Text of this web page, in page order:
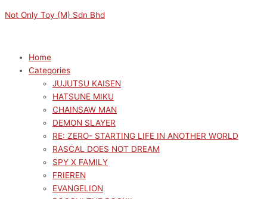
to
Not Only Toy (M) Sdn Bhd
Home
Categories
JUJUTSU KAISEN
HATSUNE MIKU
CHAINSAW MAN
DEMON SLAYER
RE: ZERO- STARTING LIFE IN ANOTHER WORLD
RASCAL DOES NOT DREAM
SPY X FAMILY
FRIEREN
EVANGELION